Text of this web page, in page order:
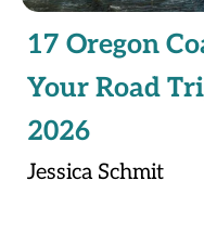
17 Oregon
Your Road
2026
Jessica Schmit